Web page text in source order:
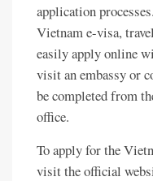
application
Vietnam e-visa,
easily apply online
visit an embassy or
be completed from
office.
To apply for the
visit the official